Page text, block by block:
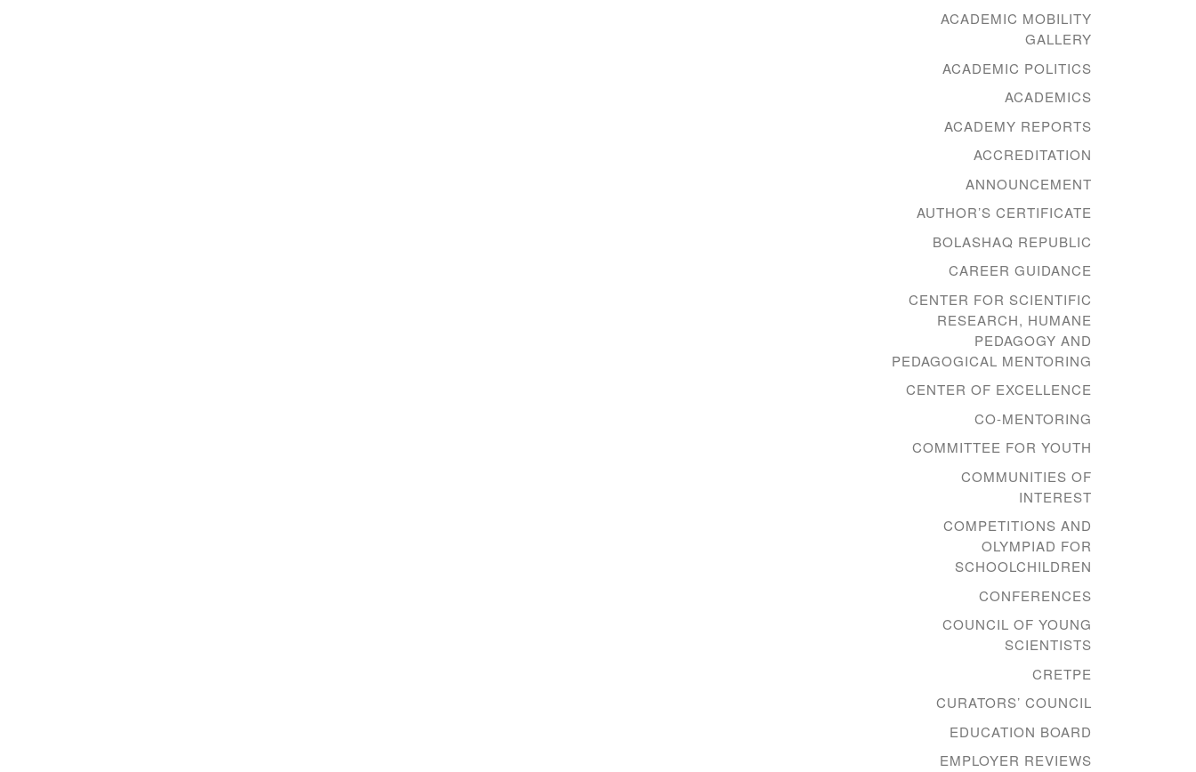
ACADEMIC MOBILITY
GALLERY
ACADEMIC POLITICS
ACADEMICS
ACADEMY REPORTS
ACCREDITATION
ANNOUNCEMENT
AUTHOR’S CERTIFICATE
BOLASHAQ REPUBLIC
CAREER GUIDANCE
CENTER FOR SCIENTIFIC
RESEARCH, HUMANE
PEDAGOGY AND
PEDAGOGICAL MENTORING
CENTER OF EXCELLENCE
CO-MENTORING
COMMITTEE FOR YOUTH
COMMUNITIES OF
INTEREST
COMPETITIONS AND
OLYMPIAD FOR
SCHOOLCHILDREN
CONFERENCES
COUNCIL OF YOUNG
SCIENTISTS
CRETPE
CURATORS’ COUNCIL
EDUCATION BOARD
EMPLOYER REVIEWS